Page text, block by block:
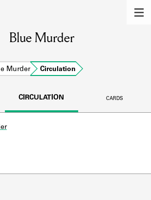
the members of the lending
BOOKS
DISCOVERIES
about the Shakespeare and
Blue Murder
Murder Circulation
CIRCULATION CARDS